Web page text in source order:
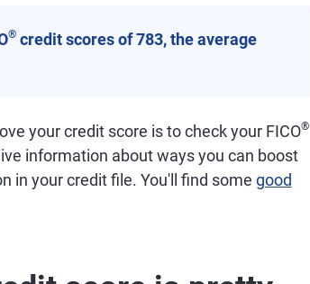
®credit scores of 783, the average
your credit score is to check your FICO®
information about ways you can boost
in your credit file. You'll find some good